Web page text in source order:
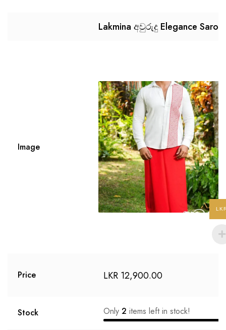
Lakmina අවුරුදු Elegance
Image
Price LKR 12,900.00
Stock Only 2 items left in stock!